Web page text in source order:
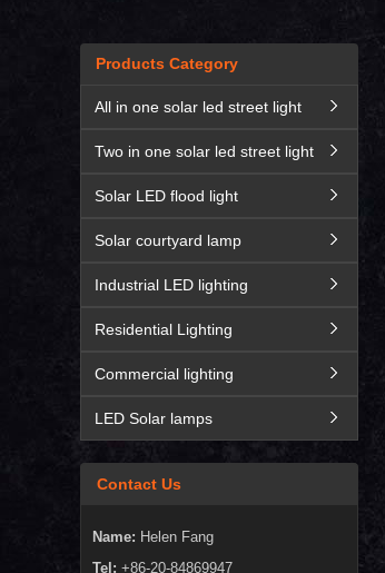
Products Category
All in one solar led street light
Two in one solar led street light
Solar LED flood light
Solar courtyard lamp
Industrial LED lighting
Residential Lighting
Commercial lighting
LED Solar lamps
Contact Us
Name: Helen Fang
Tel: +86-20-84869947